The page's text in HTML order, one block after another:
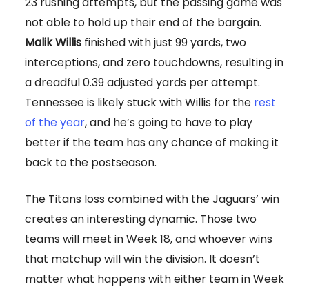
not able to hold up their end of the bargain.
Malik Willis finished with just 99 yards, two
interceptions, and zero touchdowns, resulting in
a dreadful 0.39 adjusted yards per attempt.
Tennessee is likely stuck with Willis for the rest
of the year, and he’s going to have to play
better if the team has any chance of making it
back to the postseason.
The Titans loss combined with the Jaguars’ win
creates an interesting dynamic. Those two
teams will meet in Week 18, and whoever wins
that matchup will win the division. It doesn’t
matter what happens with either team in Week